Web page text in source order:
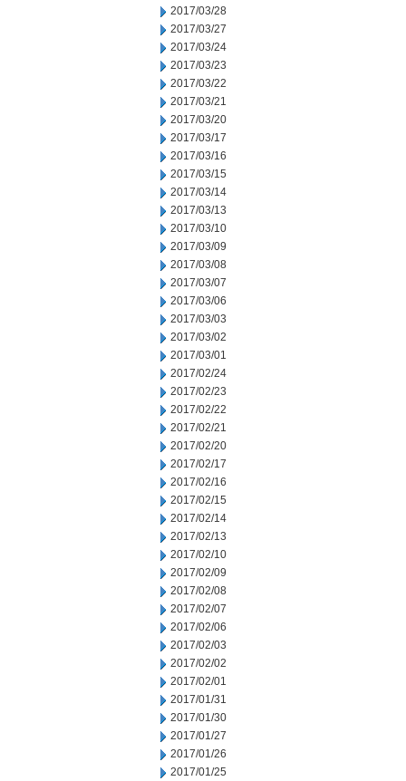
2017/03/28
2017/03/27
2017/03/24
2017/03/23
2017/03/22
2017/03/21
2017/03/20
2017/03/17
2017/03/16
2017/03/15
2017/03/14
2017/03/13
2017/03/10
2017/03/09
2017/03/08
2017/03/07
2017/03/06
2017/03/03
2017/03/02
2017/03/01
2017/02/24
2017/02/23
2017/02/22
2017/02/21
2017/02/20
2017/02/17
2017/02/16
2017/02/15
2017/02/14
2017/02/13
2017/02/10
2017/02/09
2017/02/08
2017/02/07
2017/02/06
2017/02/03
2017/02/02
2017/02/01
2017/01/31
2017/01/30
2017/01/27
2017/01/26
2017/01/25